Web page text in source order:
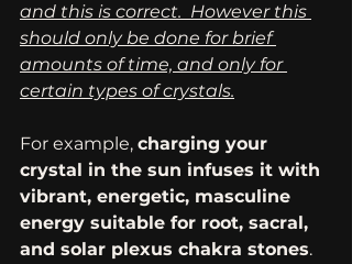
and this is correct.  However this
should only be done for brief
amounts of time, and only for
certain types of crystals.
For example, charging your
crystal in the sun infuses it with
vibrant, energetic, masculine
energy suitable for root, sacral,
and solar plexus chakra stones.